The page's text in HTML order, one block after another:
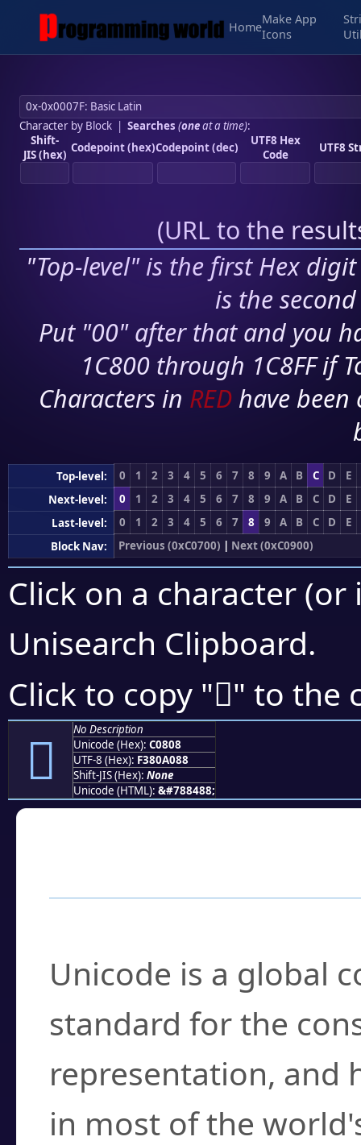
Home
Make App
Icons
Character by Block| Searches (oneat a time):
Shift-
JIS (hex) Codepoint (hex)Codepoint (dec)
UTF8 Hex
Code
UTF8
(URL to the
"Top-level" is the first Hex
is the
Put "00" after that and you
1C800 through 1C8FF if
Characters in RED have
Top-level: 0 1 2 3 4 5 6 7 8 9 A B C D
E
Next-level:
0 1 2 3 4 5 6 7 8 9 A B C D
E
Last-level:
0 1 2 3 4 5 6 7 8 9 A B C D
E
Block Nav:
Previous (0xC0700) | Next (0xC0900)
Click on a character
Unisearch Clipboard.
Click to copy "󀠈" to the
󀠈
No Description
Unicode (Hex): C0808
UTF-8 (Hex): F380A088
Shift-JIS (Hex): None
Unicode (HTML): &#788488;
Unicode is a global
standard for the
representation, and
in most of the